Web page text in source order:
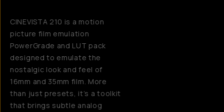
CINEVISTA 210 is a motion
picture film emulation
PowerGrade and LUT pack
designed to emulate the
nostalgic look and feel of
16mm and 35mm film. More
than just presets, it’s a toolkit
that brings subtle analog